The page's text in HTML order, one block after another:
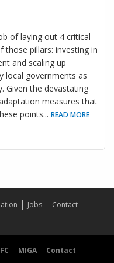
of laying out 4 critical
those pillars: investing in
and scaling up
local governments as
Given the devastating
measures that
points... READ MORE
Jobs
Contact
MIGA
Contact